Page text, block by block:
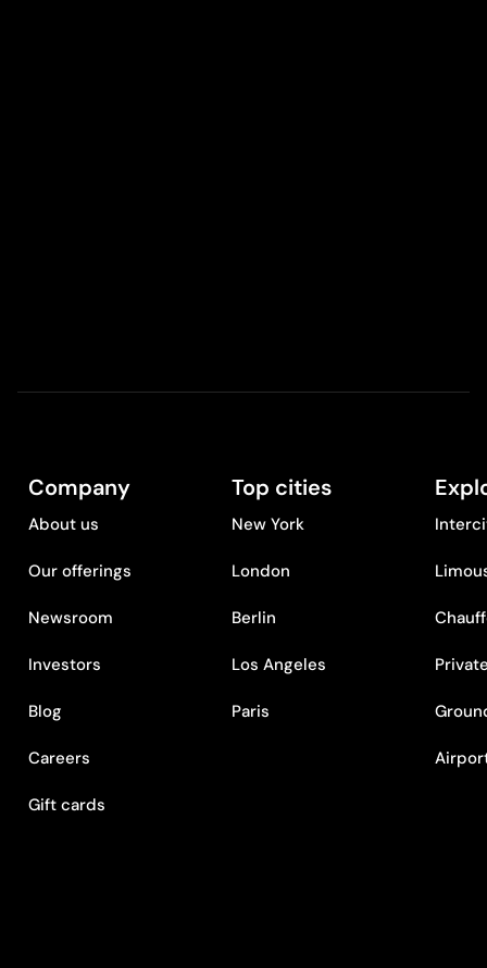
Company
About us
Our offerings
Newsroom
Investors
Blog
Careers
Gift cards
Top cities
New York
London
Berlin
Los Angeles
Paris